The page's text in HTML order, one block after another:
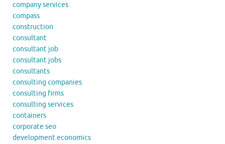
company services
compass
construction
consultant
consultant job
consultant jobs
consultants
consulting companies
consulting firms
consulting services
containers
corporate seo
development economics